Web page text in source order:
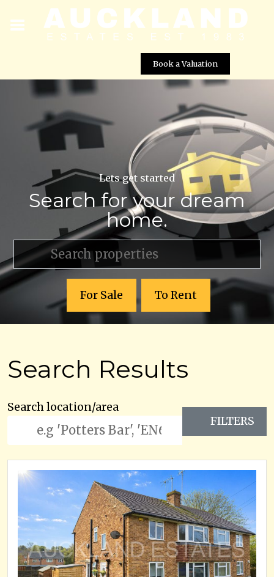
Book a Valuation
Lets get started
Search for your dream
home.
For Sale To Rent
Search Results
Search location/area
FILTERS